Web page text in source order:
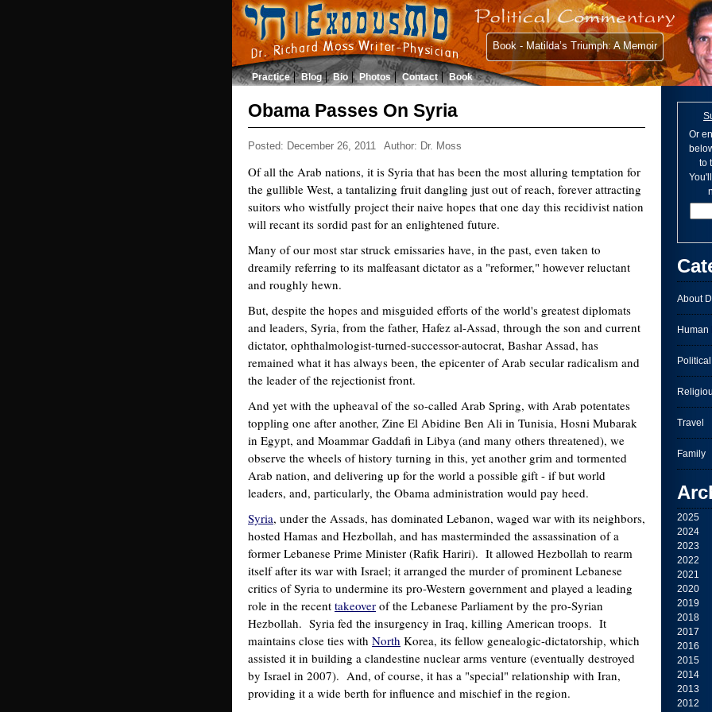
Book - Matilda’s Triumph: A Memoir
Practice Blog Bio Photos Contact Book
Or
to
About
Human
Political
Travel
Family
2025
2024
2023
2022
2021
2020
2019
2018
2017
2016
2015
2014
2013
2012
Obama Passes On Syria
Posted: December 26, 2011 Author: Dr. Moss
Of all the Arab nations, it is Syria that has been the most alluring temptation for
the gullible West, a tantalizing fruit dangling just out of reach, forever attracting
suitors who wistfully project their naive hopes that one day this recidivist nation
will recant its sordid past for an enlightened future.
Many of our most star struck emissaries have, in the past, even taken to
dreamily referring to its malfeasant dictator as a "reformer," however reluctant
and roughly hewn.
But, despite the hopes and misguided efforts of the world's greatest diplomats
and leaders, Syria, from the father, Hafez al-Assad, through the son and current
dictator, ophthalmologist-turned-successor-autocrat, Bashar Assad, has
remained what it has always been, the epicenter of Arab secular radicalism and
the leader of the rejectionist front.
And yet with the upheaval of the so-called Arab Spring, with Arab potentates
toppling one after another, Zine El Abidine Ben Ali in Tunisia, Hosni Mubarak
in Egypt, and Moammar Gaddafi in Libya (and many others threatened), we
observe the wheels of history turning in this, yet another grim and tormented
Arab nation, and delivering up for the world a possible gift - if but world
leaders, and, particularly, the Obama administration would pay heed.
Syria, under the Assads, has dominated Lebanon, waged war with its neighbors,
hosted Hamas and Hezbollah, and has masterminded the assassination of a
former Lebanese Prime Minister (Rafik Hariri). It allowed Hezbollah to rearm
itself after its war with Israel; it arranged the murder of prominent Lebanese
critics of Syria to undermine its pro-Western government and played a leading
role in the recent takeover of the Lebanese Parliament by the pro-Syrian
Hezbollah. Syria fed the insurgency in Iraq, killing American troops. It
maintains close ties with North Korea, its fellow genealogic-dictatorship, which
assisted it in building a clandestine nuclear arms venture (eventually destroyed
by Israel in 2007). And, of course, it has a "special" relationship with Iran,
providing it a wide berth for influence and mischief in the region.